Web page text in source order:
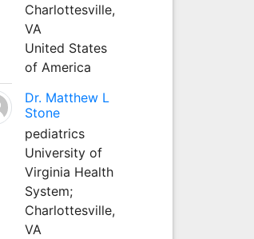
Charlottesville,
VA
United States
of America
Dr. Matthew L
Stone
pediatrics
University of
Virginia Health
System;
Charlottesville,
VA